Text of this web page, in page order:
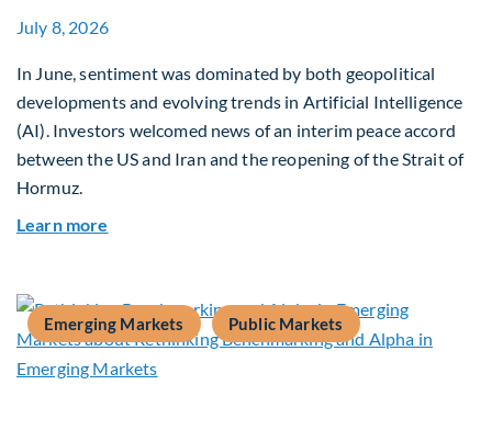
July 8, 2026
In June, sentiment was dominated by both geopolitical
developments and evolving trends in Artificial Intelligence
(AI). Investors welcomed news of an interim peace accord
between the US and Iran and the reopening of the Strait of
Hormuz.
Learn more
Emerging Markets Public Markets